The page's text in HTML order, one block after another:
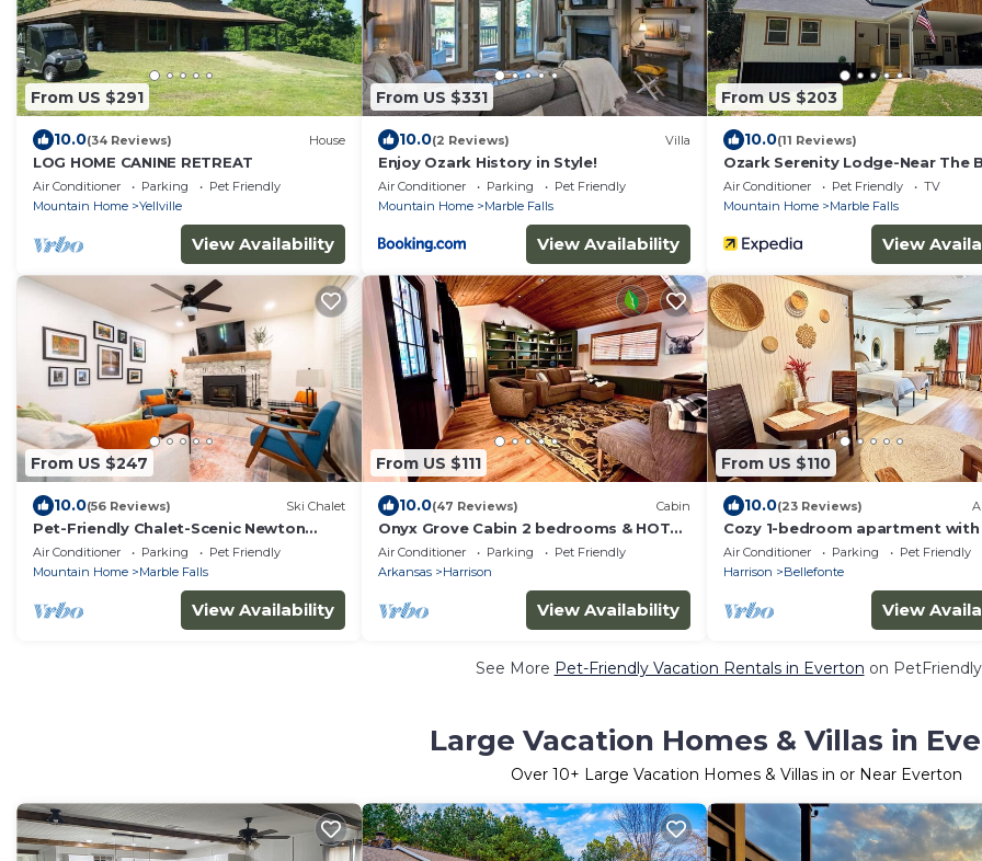
From US $291
10.0(34 Reviews) House
LOG HOME CANINE RETREAT
Air Conditioner Parking
Pet Friendly
Mountain Home
Yellville
View Availability
From US $331
10.0(2 Reviews) Villa
Enjoy Ozark History in Style!
Air Conditioner Parking
Pet Friendly
Mountain Home
Marble Falls
View Availability
From US $203
10.0(11 Reviews)
Ozark Serenity Lodge-Near The
River!
Air Conditioner Pet Friendly
TV
Mountain Home
Marble Falls
View
From US $247
10.0(56 Reviews) Ski Chalet
Pet-Friendly Chalet-Scenic Newton
County, Buffalo Nat'l River, Jasper,
Harrison
Air Conditioner Parking
Pet Friendly
Mountain Home
Marble Falls
View Availability
From US $111
10.0(47 Reviews) Cabin
Onyx Grove Cabin 2 bedrooms & HOT
TUB!
Air Conditioner Parking
Pet Friendly
Arkansas
Harrison
View Availability
From US $110
10.0(23 Reviews)
Cozy 1-bedroom apartment with
WiFi in enjoyable Harrison
Air Conditioner Parking
Pet Friendly
Harrison
Bellefonte
View
See More Pet-Friendly Vacation Rentals in Everton on
Large Vacation Homes & Villas in
Over 10+ Large Vacation Homes & Villas in or Near Everton